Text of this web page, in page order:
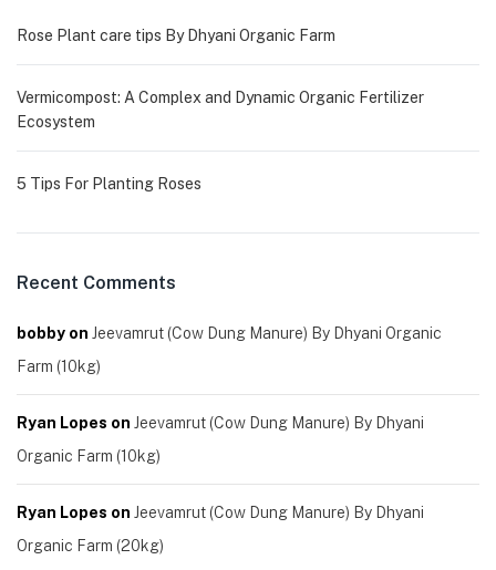
Rose Plant care tips By Dhyani Organic Farm
Vermicompost: A Complex and Dynamic Organic Fertilizer
Ecosystem
5 Tips For Planting Roses
Recent Comments
bobby on Jeevamrut (Cow Dung Manure) By Dhyani Organic
Farm (10kg)
Ryan Lopes on Jeevamrut (Cow Dung Manure) By Dhyani
Organic Farm (10kg)
Ryan Lopes on Jeevamrut (Cow Dung Manure) By Dhyani
Organic Farm (20kg)